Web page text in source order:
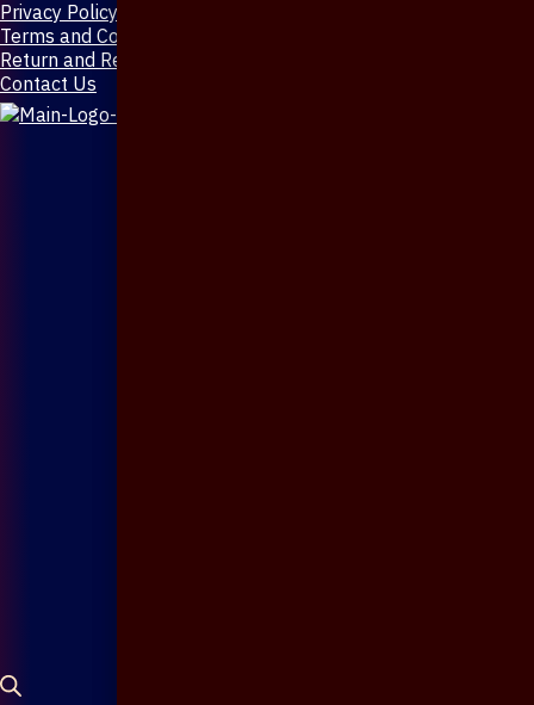
Privacy Policy
Terms and Conditions
Return and Refund Policy
Contact Us